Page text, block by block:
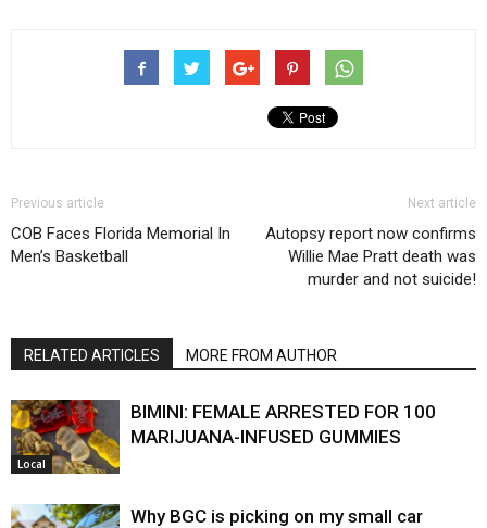
Previous article
COB Faces Florida Memorial In
Men’s Basketball
Next article
Autopsy report now confirms
Willie Mae Pratt death was
murder and not suicide!
RELATED ARTICLES MORE FROM AUTHOR
Local
BIMINI: FEMALE ARRESTED FOR 100
MARIJUANA-INFUSED GUMMIES
Why BGC is picking on my small car